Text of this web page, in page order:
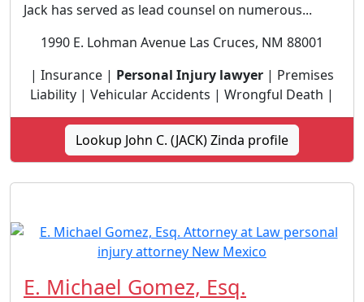
Jack has served as lead counsel on numerous...
1990 E. Lohman Avenue Las Cruces, NM 88001
| Insurance | Personal Injury lawyer | Premises
Liability | Vehicular Accidents | Wrongful Death |
Lookup John C. (JACK) Zinda profile
E. Michael Gomez, Esq.